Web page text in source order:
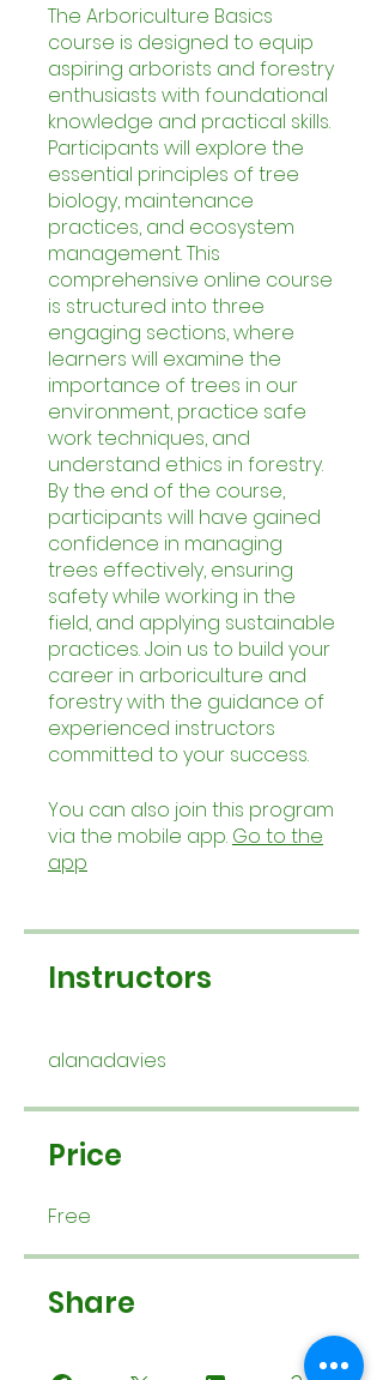
The Arboriculture Basics
course is designed to equip
aspiring arborists and forestry
enthusiasts with foundational
knowledge and practical skills.
Participants will explore the
essential principles of tree
biology, maintenance
practices, and ecosystem
management. This
comprehensive online course
is structured into three
engaging sections, where
learners will examine the
importance of trees in our
environment, practice safe
work techniques, and
understand ethics in forestry.
By the end of the course,
participants will have gained
confidence in managing
trees effectively, ensuring
safety while working in the
field, and applying sustainable
practices. Join us to build your
career in arboriculture and
forestry with the guidance of
experienced instructors
committed to your success.
You can also join this program
via the mobile app. Go to the
app
Instructors
alanadavies
Price
Free
Share